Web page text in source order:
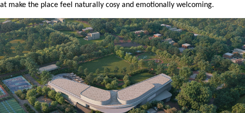
make the place feel naturally cosy and emotionally welcoming.